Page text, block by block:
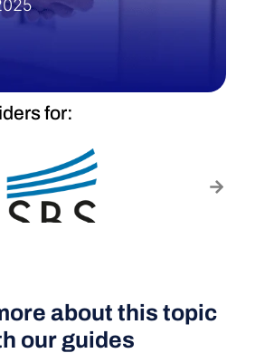
for:
about this topic
our guides